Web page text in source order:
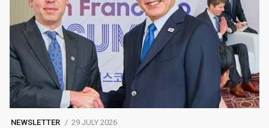
NEWSLETTER 29 JULY 2026